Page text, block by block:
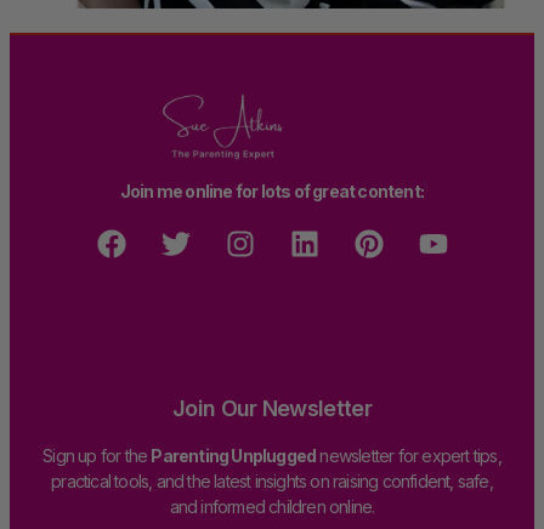
Join me online for lots of great content:
Join Our Newsletter
Sign up for the Parenting Unpluggednewsletter for expert tips,
practical tools, and the latest insights on raising confident, safe,
and informed children online.